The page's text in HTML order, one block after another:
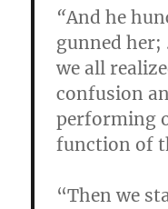
“And he
gunned her;
we all
confusion
performing
function of
“Then we